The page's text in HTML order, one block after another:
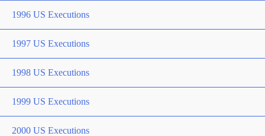
1996 US Executions
1997 US Executions
1998 US Executions
1999 US Executions
2000 US Executions